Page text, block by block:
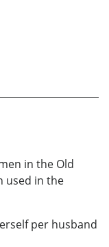
in the Old
used in the
per husband